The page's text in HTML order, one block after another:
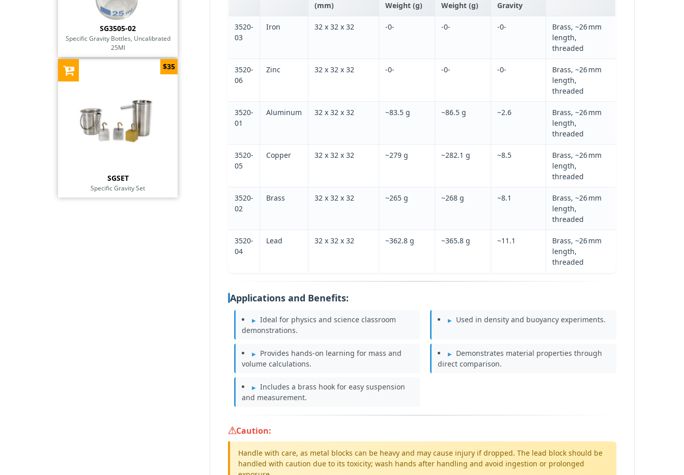
SG3505-02
Specific Gravity Bottles, Uncalibrated
25Ml
SGSET
Specific Gravity Set
$35
(mm)
Weight (g)
Weight (g)
Gravity
3520-
03
Iron 32 x 32 x 32 -0- -0- -0-
Brass, ~26 mm
length,
threaded
3520-
06
Zinc 32 x 32 x 32 -0- -0- -0-
Brass, ~26 mm
length,
threaded
3520-
01
Aluminum 32 x 32 x 32 ~83.5 g ~86.5 g ~2.6
Brass, ~26 mm
length,
threaded
3520-
05
Copper 32 x 32 x 32 ~279 g ~282.1 g ~8.5
Brass, ~26 mm
length,
threaded
3520-
02
Brass 32 x 32 x 32 ~265 g ~268 g ~8.1
Brass, ~26 mm
length,
threaded
3520-
04
Lead 32 x 32 x 32 ~362.8 g ~365.8 g ~11.1
Brass, ~26 mm
length,
threaded
Applications and Benefits:
Ideal for physics and science classroom
demonstrations.
Used in density and buoyancy experiments.
Provides hands-on learning for mass and
volume calculations.
Demonstrates material properties through
direct comparison.
Includes a brass hook for easy suspension
and measurement.
Caution:
Handle with care, as metal blocks can be heavy and may cause injury if dropped. The lead block should be
handled with caution due to its toxicity; wash hands after handling and avoid ingestion or prolonged